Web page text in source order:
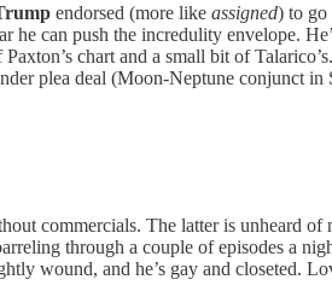
endorsed (more like assigned) to go
he can push the incredulity envelope.
chart and a small bit of
plea deal (Moon-Neptune conjunct
commercials. The latter is unheard
through a couple of episodes a
wound, and he’s gay and closeted.